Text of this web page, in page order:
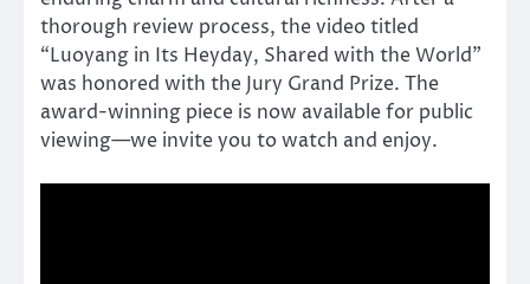
thorough review process, the video titled
“Luoyang in Its Heyday, Shared with the World”
was honored with the Jury Grand Prize. The
award-winning piece is now available for public
viewing—we invite you to watch and enjoy.